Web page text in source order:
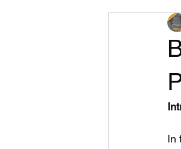
In